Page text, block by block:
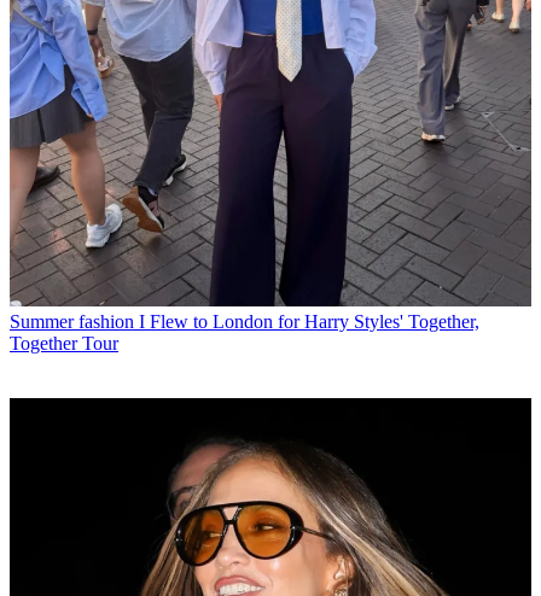
Summer fashion I Flew to London for Harry Styles' Together,
Together Tour